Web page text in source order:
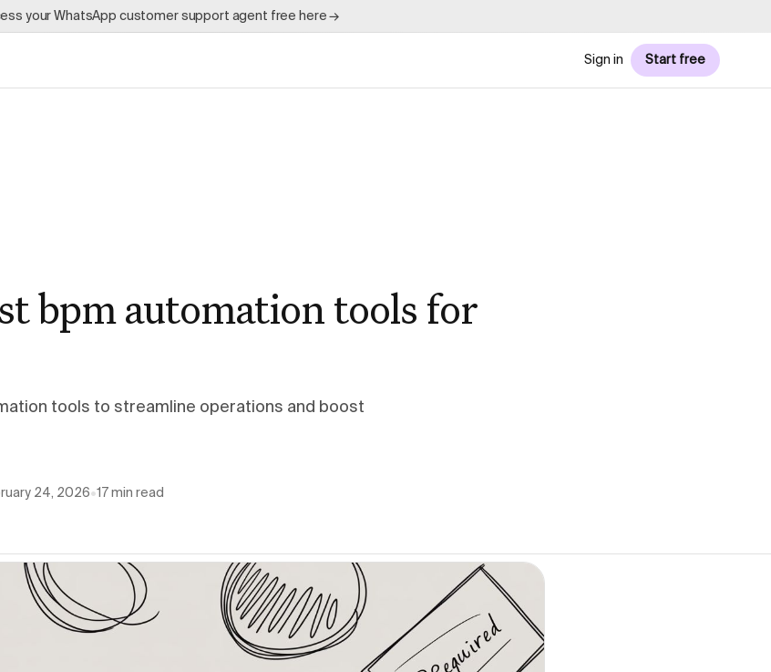
your WhatsApp customer support agent free here →
Sign in Start free
bpm automation tools for
tools to streamline operations and boost
24, 2026•17 min read